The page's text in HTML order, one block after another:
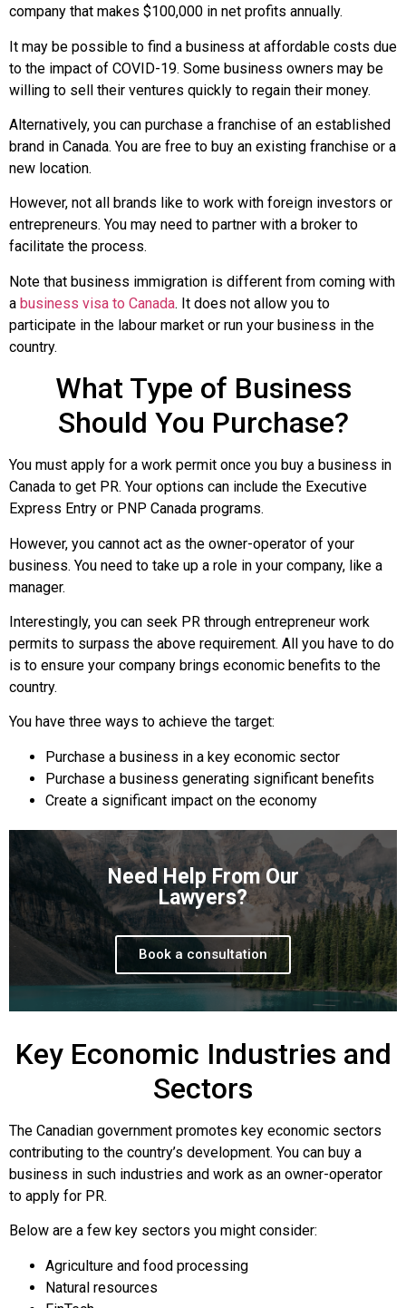
company that makes $100,000 in net profits annually.
It may be possible to find a business at affordable costs due
to the impact of COVID-19. Some business owners may be
willing to sell their ventures quickly to regain their money.
Alternatively, you can purchase a franchise of an established
brand in Canada. You are free to buy an existing franchise or a
new location.
However, not all brands like to work with foreign investors or
entrepreneurs. You may need to partner with a broker to
facilitate the process.
Note that business immigration is different from coming with
a business visa to Canada. It does not allow you to
participate in the labour market or run your business in the
country.
What Type of Business
Should You Purchase?
You must apply for a work permit once you buy a business in
Canada to get PR. Your options can include the Executive
Express Entry or PNP Canada programs.
However, you cannot act as the owner-operator of your
business. You need to take up a role in your company, like a
manager.
Interestingly, you can seek PR through entrepreneur work
permits to surpass the above requirement. All you have to do
is to ensure your company brings economic benefits to the
country.
You have three ways to achieve the target:
Purchase a business in a key economic sector
Purchase a business generating significant benefits
Create a significant impact on the economy
Need Help From Our
Lawyers?
Book a consultation
Key Economic Industries and
Sectors
The Canadian government promotes key economic sectors
contributing to the country’s development. You can buy a
business in such industries and work as an owner-operator
to apply for PR.
Below are a few key sectors you might consider:
Agriculture and food processing
Natural resources